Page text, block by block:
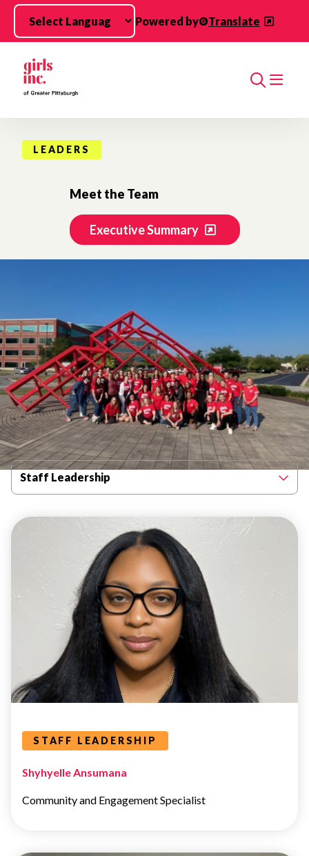
Skip to main content
Powered by
Translate
Search
LEADERS
Meet the Team
Executive Summary
Filter By Category
Staff Leadership
Leaders Categories
STAFF LEADERSHIP
Shyhyelle Ansumana
Community and Engagement Specialist
LEADERSHIP